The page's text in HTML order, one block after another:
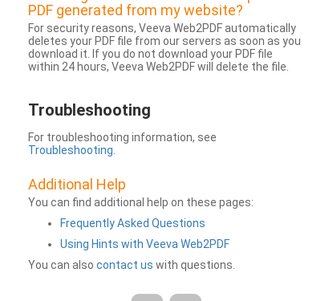
PDF generated from my website?
For security reasons, Veeva Web2PDF automatically
deletes your PDF file from our servers as soon as you
download it. If you do not download your PDF file
within 24 hours, Veeva Web2PDF will delete the file.
Troubleshooting
For troubleshooting information, see
Troubleshooting
Additional Help
You can find additional help on these pages:
Frequently Asked Questions
Using Hints with Veeva Web2PDF
You can also contact us with questions.